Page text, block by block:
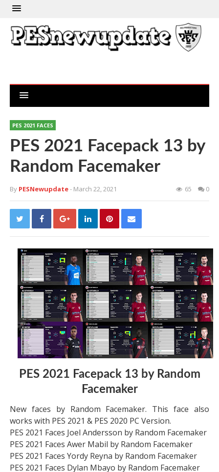
PES 2021 FACES
PES 2021 Facepack 13 by
Random Facemaker
By PESNewupdate- March 22, 2021 65 0
PES 2021 Facepack 13 by Random
Facemaker
New faces by Random Facemaker. This face also
works with PES 2021 & PES 2020 PC Version.
PES 2021 Faces Joel Andersson by Random Facemaker
PES 2021 Faces Awer Mabil by Random Facemaker
PES 2021 Faces Yordy Reyna by Random Facemaker
PES 2021 Faces Dylan Mbayo by Random Facemaker